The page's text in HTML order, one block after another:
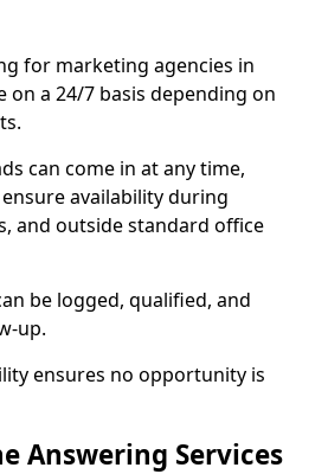
for marketing agencies in
on a 24/7 basis depending on
can come in at any time,
availability during
and outside standard office
be logged, qualified, and
up.
ensures no opportunity is
Answering Services